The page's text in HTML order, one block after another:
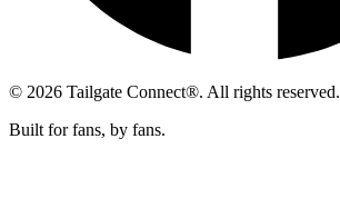
© 2026 Tailgate Connect®. All rights reserved.
Built for fans, by fans.